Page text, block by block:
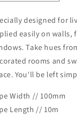
quantity
MT
Casa
Masking
-
Shelf
quantity
for
MT
Casa
Tape
-
Shelf
designed for
easily on walls,
Take hues
rooms and
You'll be left
Width // 100mm
Length // 10m